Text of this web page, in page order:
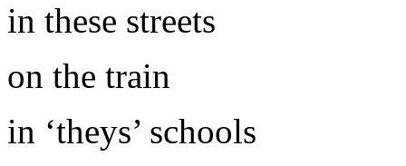
in these streets
on the train
in ‘theys’ schools